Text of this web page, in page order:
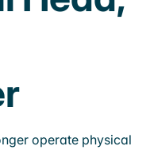
operate physical